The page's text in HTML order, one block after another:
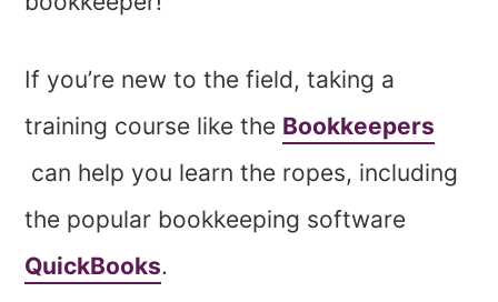
If you’re new to the field, taking a
training course like the Bookkeepers
can help you learn the ropes, including
the popular bookkeeping software
QuickBooks.